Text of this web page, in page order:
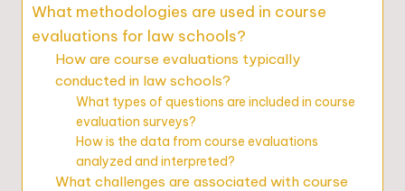
What methodologies are used in course
evaluations for law schools?
How are course evaluations typically
conducted in law schools?
What types of questions are included in course
evaluation surveys?
How is the data from course evaluations
analyzed and interpreted?
What challenges are associated with course